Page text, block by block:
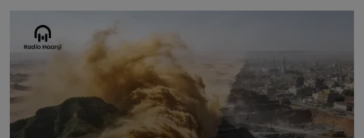
Kitaab Kahani
Gallery
Sponsors